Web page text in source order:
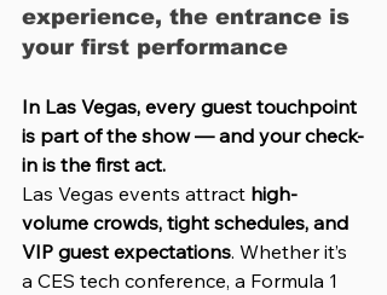
experience, the entrance is
your first performance
In Las Vegas, every guest touchpoint
is part of the show — and your check-
in is the first act.
Las Vegas events attract high-
volume crowds, tight schedules, and
VIP guest expectations. Whether it’s
a CES tech conference, a Formula 1